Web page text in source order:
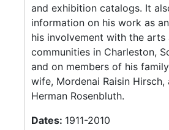
and exhibition catalogs. It
information on his work as
his involvement with the arts
communities in Charleston,
and on members of his
wife, Mordenai Raisin Hirsch,
Herman Rosenbluth.
Dates: 1911-2010